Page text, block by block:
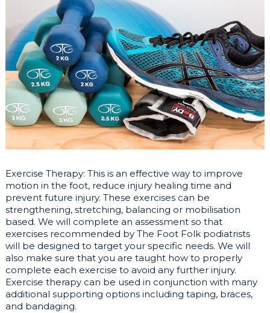
Exercise Therapy: This is an effective way to improve
motion in the foot, reduce injury healing time and
prevent future injury. These exercises can be
strengthening, stretching, balancing or mobilisation
based. We will complete an assessment so that
exercises recommended by The Foot Folk podiatrists
will be designed to target your specific needs. We will
also make sure that you are taught how to properly
complete each exercise to avoid any further injury.
Exercise therapy can be used in conjunction with many
additional supporting options including taping, braces,
and bandaging.